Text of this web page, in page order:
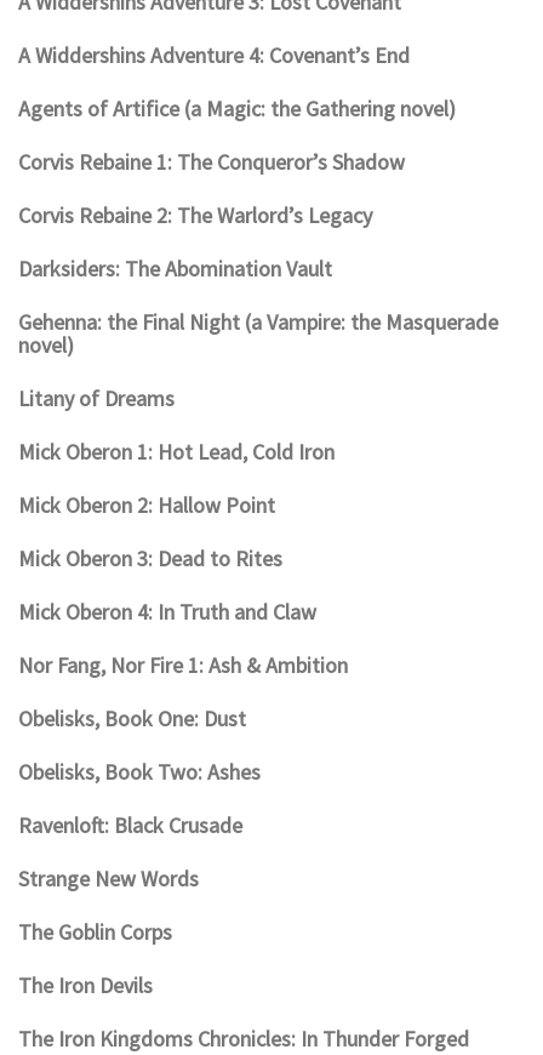
A Widdershins Adventure 4: Covenant’s End
Agents of Artifice (a Magic: the Gathering novel)
Corvis Rebaine 1: The Conqueror’s Shadow
Corvis Rebaine 2: The Warlord’s Legacy
Darksiders: The Abomination Vault
Gehenna: the Final Night (a Vampire: the Masquerade
novel)
Litany of Dreams
Mick Oberon 1: Hot Lead, Cold Iron
Mick Oberon 2: Hallow Point
Mick Oberon 3: Dead to Rites
Mick Oberon 4: In Truth and Claw
Nor Fang, Nor Fire 1: Ash & Ambition
Obelisks, Book One: Dust
Obelisks, Book Two: Ashes
Ravenloft: Black Crusade
Strange New Words
The Goblin Corps
The Iron Devils
The Iron Kingdoms Chronicles: In Thunder Forged